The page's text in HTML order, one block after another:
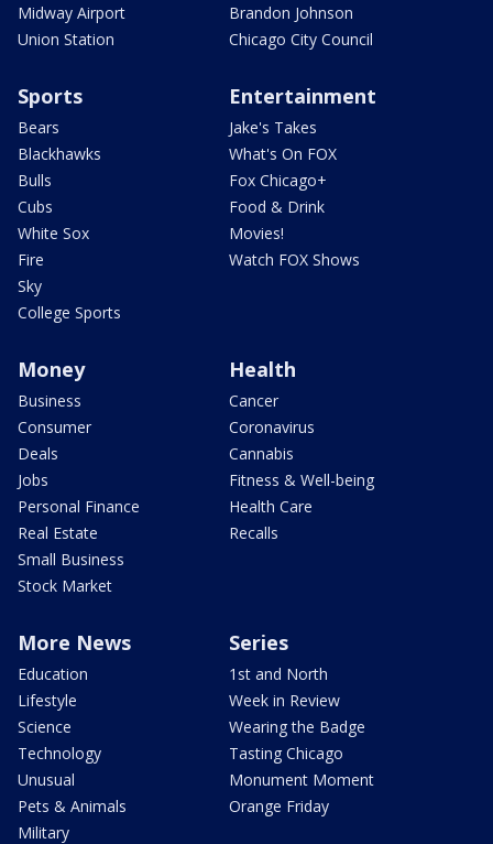
Midway Airport
Union Station
Brandon Johnson
Chicago City Council
Sports
Bears
Blackhawks
Bulls
Cubs
White Sox
Fire
Sky
College Sports
Entertainment
Jake's Takes
What's On FOX
Fox Chicago+
Food & Drink
Movies!
Watch FOX Shows
Money
Business
Consumer
Deals
Jobs
Personal Finance
Real Estate
Small Business
Stock Market
Health
Cancer
Coronavirus
Cannabis
Fitness & Well-being
Health Care
Recalls
More News
Education
Lifestyle
Science
Technology
Unusual
Pets & Animals
Military
Series
1st and North
Week in Review
Wearing the Badge
Tasting Chicago
Monument Moment
Orange Friday